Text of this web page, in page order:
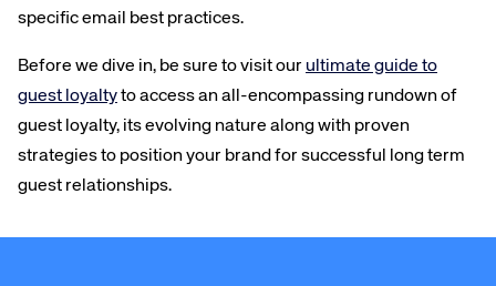
specific email best practices.
Before we dive in, be sure to visit our ultimate guide to
guest loyaltyto access an all-encompassing rundown of
guest loyalty, its evolving nature along with proven
strategies to position your brand for successful long term
guest relationships.